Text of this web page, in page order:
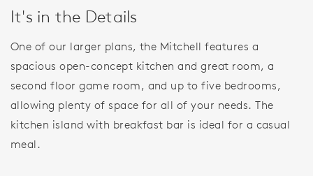
It's in the Details
One of our larger plans, the Mitchell features a
spacious open-concept kitchen and great room, a
second floor game room, and up to five bedrooms,
allowing plenty of space for all of your needs. The
kitchen island with breakfast bar is ideal for a casual
meal.